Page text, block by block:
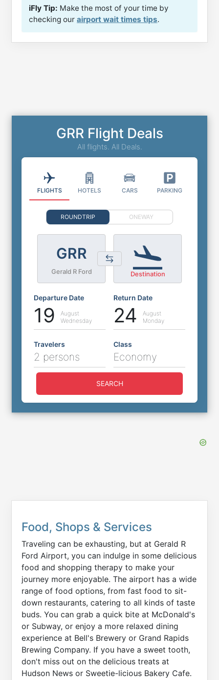
iFly Tip: Make the most of your time by
checking our airport wait times tips.
GRR Flight Deals
All flights. All Deals.
FLIGHTS HOTELS CARS PARKING
ROUNDTRIP ONEWAY
GRR
Gerald R Ford Destination
Departure Date
19
August
Wednesday
Return Date
24
August
Monday
Travelers
2 persons
Class
Economy
SEARCH
Food, Shops & Services
Traveling can be exhausting, but at Gerald R
Ford Airport, you can indulge in some delicious
food and shopping therapy to make your
journey more enjoyable. The airport has a wide
range of food options, from fast food to sit-
down restaurants, catering to all kinds of taste
buds. You can grab a quick bite at McDonald's
or Subway, or enjoy a more relaxed dining
experience at Bell's Brewery or Grand Rapids
Brewing Company. If you have a sweet tooth,
don't miss out on the delicious treats at
Hudson News or Sweetie-licious Bakery Cafe.